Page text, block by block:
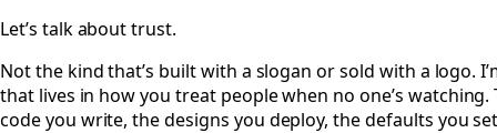
Let’s talk about trust.
Not the kind that’s built with a slogan or sold with a logo.
that lives in how you treat people when no one’s
code you write, the designs you deploy, the defaults you